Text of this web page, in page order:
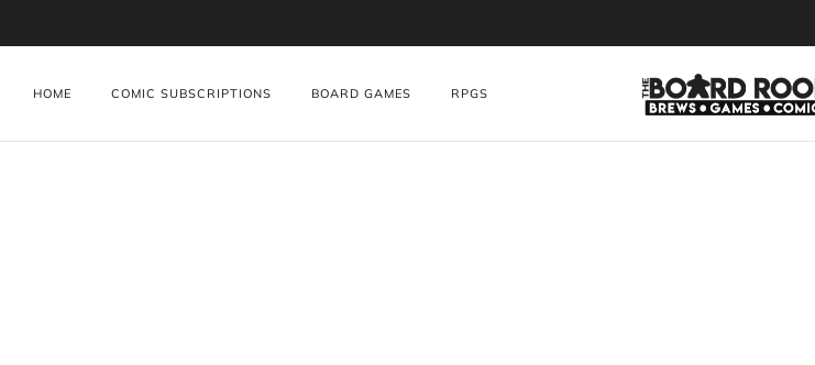
HOME COMIC SUBSCRIPTIONS BOARD GAMES RPGS